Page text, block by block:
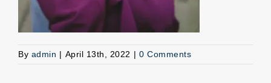
By admin | April 13th, 2022 | 0 Comments